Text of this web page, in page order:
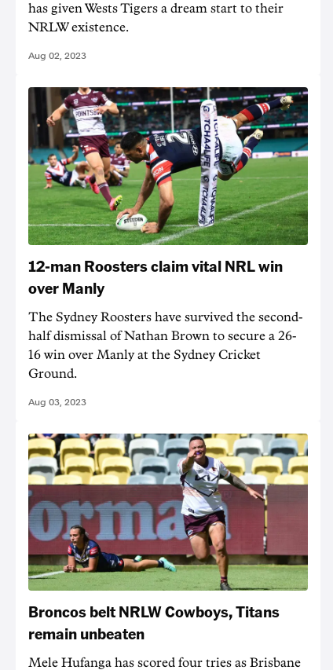
has given Wests Tigers a dream start to their
NRLW existence.
Aug 02, 2023
12-man Roosters claim vital NRL win
over Manly
The Sydney Roosters have survived the second-
half dismissal of Nathan Brown to secure a 26-
16 win over Manly at the Sydney Cricket
Ground.
Aug 03, 2023
Broncos belt NRLW Cowboys, Titans
remain unbeaten
Mele Hufanga has scored four tries as Brisbane